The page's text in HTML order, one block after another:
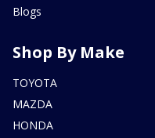
Blogs
Shop By Make
TOYOTA
MAZDA
HONDA